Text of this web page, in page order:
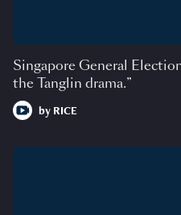
Singapore General
the Tanglin drama.”
by RICE